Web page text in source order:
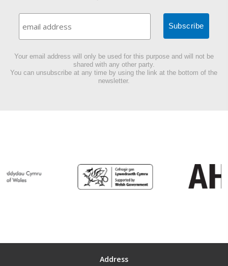
Your email address will only be used for this purpose and will not be
shared with any other party.
You can unsubscribe at any time by using the link at the bottom of the
newsletter.
Address